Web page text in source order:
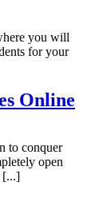
you will
for your
Online
to conquer
open
[...]